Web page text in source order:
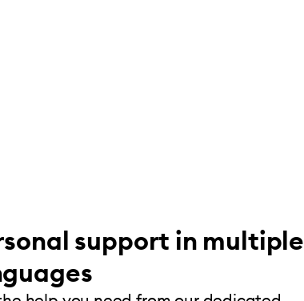
support in multiple